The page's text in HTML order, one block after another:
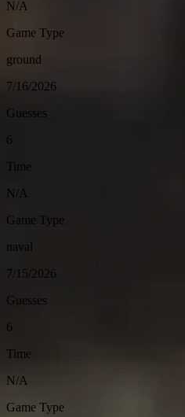
N/A
Game Type
ground
7/16/2026
Guesses
6
Time
N/A
Game Type
naval
7/15/2026
Guesses
6
Time
N/A
Game Type